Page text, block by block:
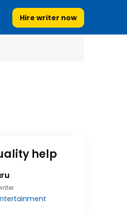
Hire writer now
help